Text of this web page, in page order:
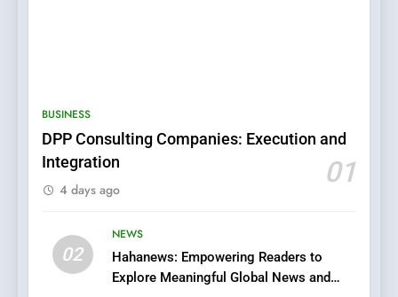
BUSINESS
DPP Consulting Companies: Execution and
Integration
01
4 days ago
02
NEWS
Hahanews: Empowering Readers to
Explore Meaningful Global News and
6
Streaming Platforms